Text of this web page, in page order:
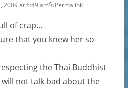
2009 at 6:49 am Permalink
of crap…
that you knew her so
the Thai Buddhist
will not talk bad about the